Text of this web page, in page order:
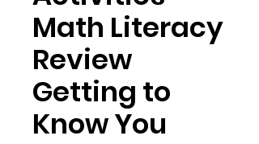
Math Literacy
Review
Getting to
Know You